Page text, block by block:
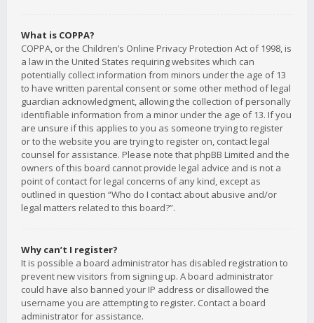
What is COPPA?
COPPA, or the Children’s Online Privacy Protection Act of 1998, is
a law in the United States requiring websites which can
potentially collect information from minors under the age of 13
to have written parental consent or some other method of legal
guardian acknowledgment, allowing the collection of personally
identifiable information from a minor under the age of 13. If you
are unsure if this applies to you as someone trying to register
or to the website you are trying to register on, contact legal
counsel for assistance. Please note that phpBB Limited and the
owners of this board cannot provide legal advice and is not a
point of contact for legal concerns of any kind, except as
outlined in question “Who do I contact about abusive and/or
legal matters related to this board?”.
Why can’t I register?
It is possible a board administrator has disabled registration to
prevent new visitors from signing up. A board administrator
could have also banned your IP address or disallowed the
username you are attempting to register. Contact a board
administrator for assistance.